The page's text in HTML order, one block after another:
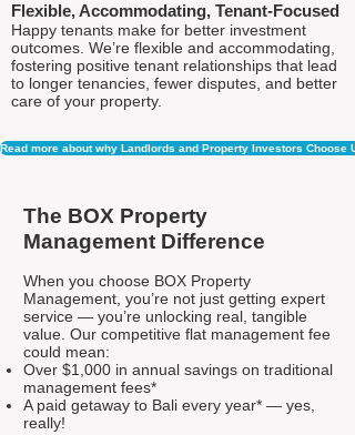
Flexible, Accommodating, Tenant-Focused
Happy tenants make for better investment
outcomes. We’re flexible and accommodating,
fostering positive tenant relationships that lead
to longer tenancies, fewer disputes, and better
care of your property.
Read more about why Landlords and Property Investors Choose
The BOX Property
Management Difference
When you choose BOX Property
Management, you’re not just getting expert
service — you’re unlocking real, tangible
value. Our competitive flat management fee
could mean:
Over $1,000 in annual savings on traditional
management fees*
A paid getaway to Bali every year* — yes,
really!